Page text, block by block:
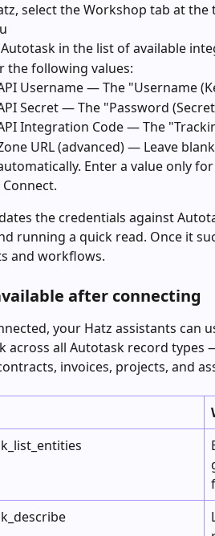
select the Workshop tab at
in the list of available
the following values:
Username — The "Username
Secret — The "Password
Integration Code — The
URL (advanced) — Leave
Enter a value only
Connect.
the credentials against
running a quick read. Once it
and workflows.
after connecting
your Hatz assistants can
across all Autotask record types
invoices, projects, and